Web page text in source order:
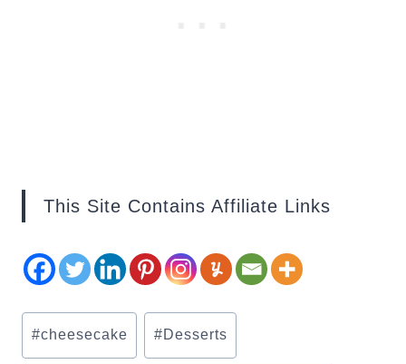
This Site Contains Affiliate Links
Post
Tags:
#cheesecake #Desserts